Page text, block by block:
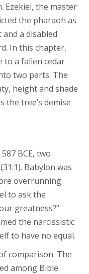
Ezekiel, the master
the pharaoh as
a disabled
In this chapter,
to a fallen cedar
two parts. The
height and shade
the tree’s demise
BCE, two
Babylon was
overrunning
to ask the
greatness?”
the narcissistic
to have no equal.
comparison. The
among Bible